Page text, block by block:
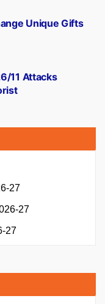
11 Attacks
Unique Gifts
27
27
27